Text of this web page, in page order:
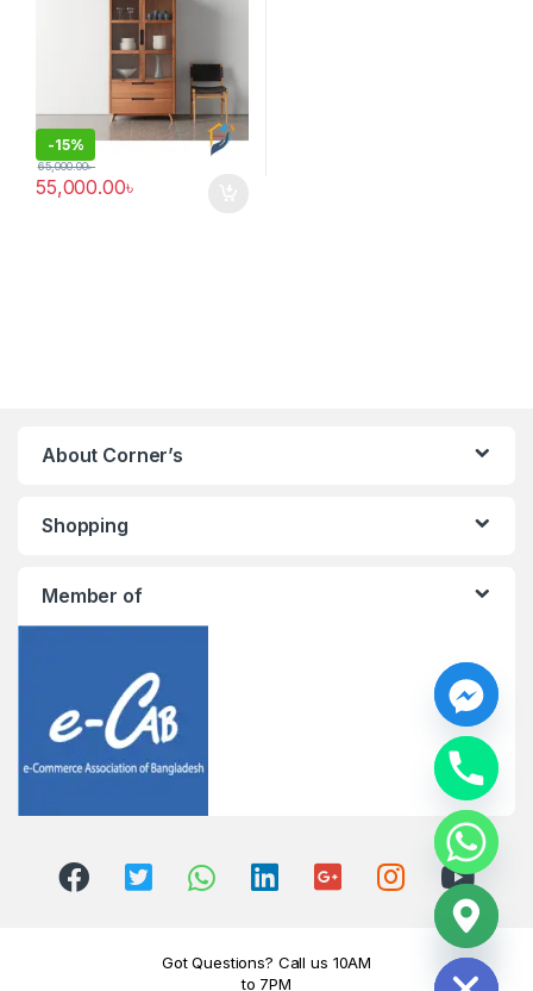
-15%
55,000.00৳
65,000.00৳
About Corner’s
Shopping
Member of
Got Questions? Call us 10AM
to 7PM
H
i
d
e
c
h
a
y